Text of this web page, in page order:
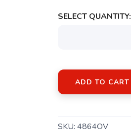
SELECT QUANTITY:
ADD TO CART
SKU: 4864OV